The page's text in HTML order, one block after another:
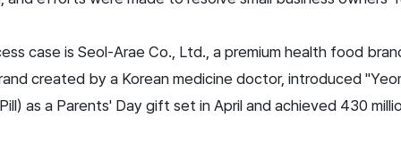
case is Seol-Arae Co., Ltd., a premium health food
created by a Korean medicine doctor, introduced
as a Parents' Day gift set in April and achieved 430